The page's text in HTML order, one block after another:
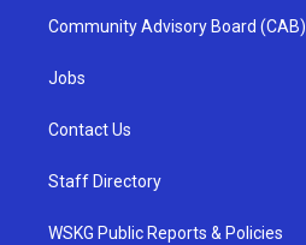
Community Advisory Board (CAB)
Jobs
Contact Us
Staff Directory
WSKG Public Reports & Policies